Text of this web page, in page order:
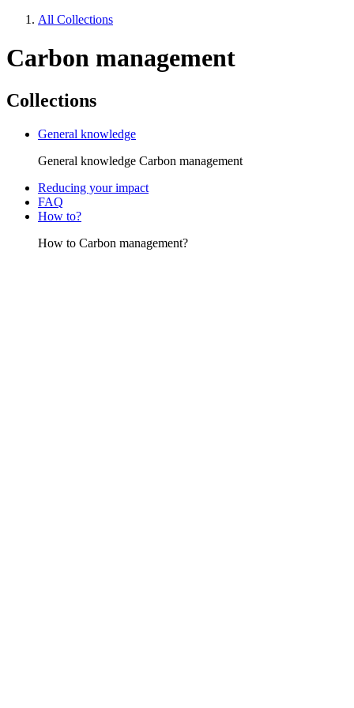
All Collections
Carbon management
Collections
General knowledge
General knowledge Carbon management
Reducing your impact
FAQ
How to?
How to Carbon management?